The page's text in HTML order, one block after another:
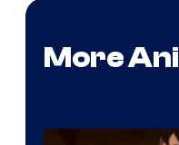
More